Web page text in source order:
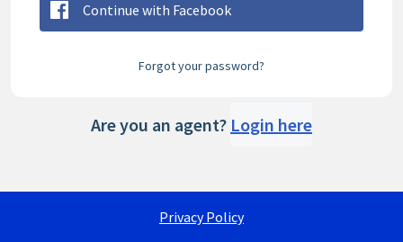
Continue with Facebook
Forgot your password?
Are you an agent? Login here
Privacy Policy